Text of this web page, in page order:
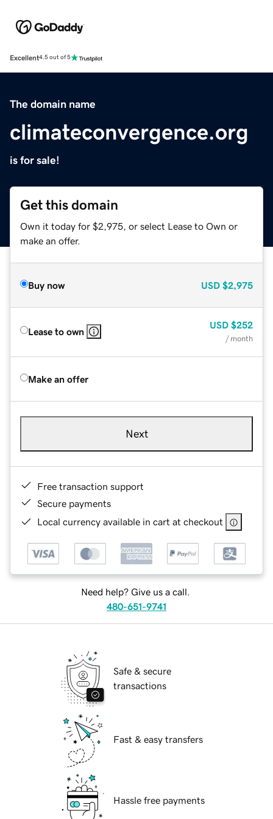
Excellent4.5 out of 5
The domain name
climateconvergence.org
is for sale!
Get this domain
Own it today for $2,975, or select Lease to Own or
make an offer.
Buy now USD $2,975
Lease to own
USD $252
/ month
Make an offer
Next
Free transaction support
Secure payments
Local currency available in cart at checkout
Need help? Give us a call.
480-651-9741
Safe & secure
transactions
Fast & easy transfers
Hassle free payments